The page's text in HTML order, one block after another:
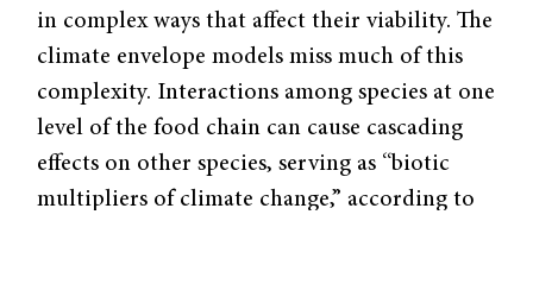
in complex ways that affect their viability. The
climate envelope models miss much of this
complexity. Interactions among species at one
level of the food chain can cause cascading
effects on other species, serving as “biotic
multipliers of climate change,” according to